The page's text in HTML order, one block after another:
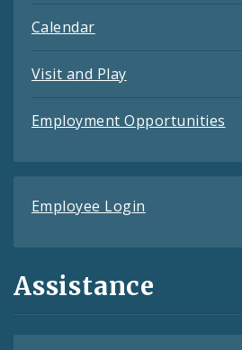
Calendar
Visit and Play
Employment Opportunities
Employee Login
Assistance